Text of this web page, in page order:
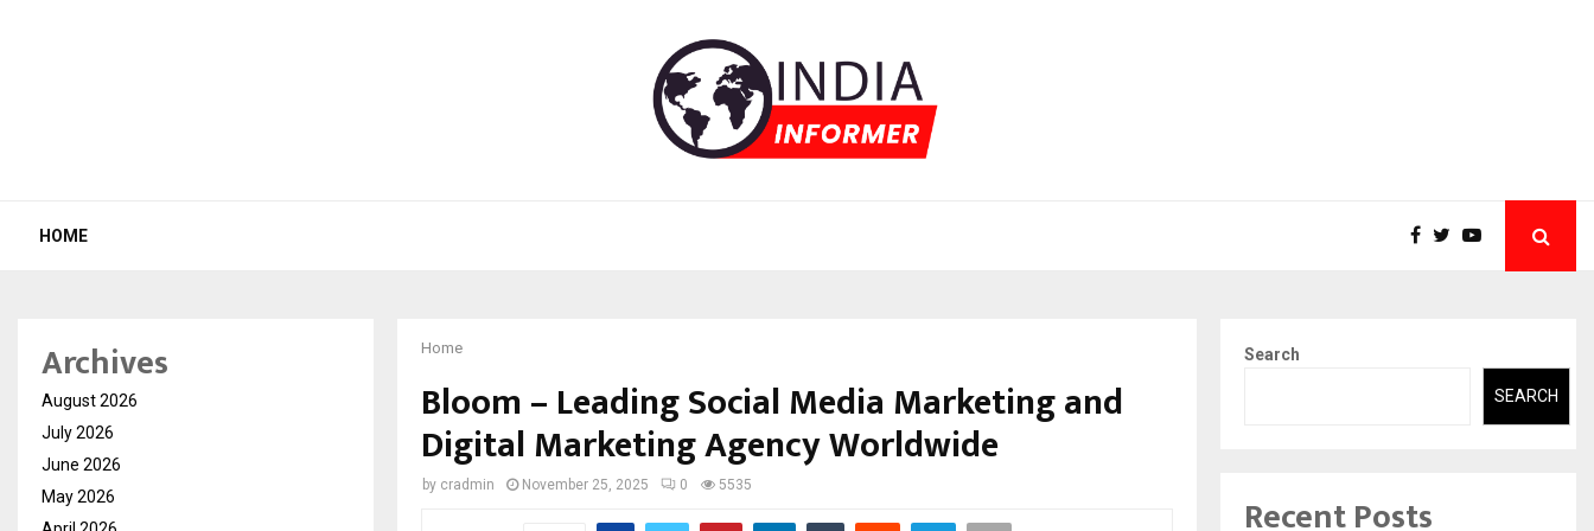
HOME
Home
Bloom – Leading Social Media Marketing and
Digital Marketing Agency Worldwide
by cradmin November 25, 2025 0 5535
Archives
August 2026
July 2026
June 2026
May 2026
Search
SEARCH
Recent Posts